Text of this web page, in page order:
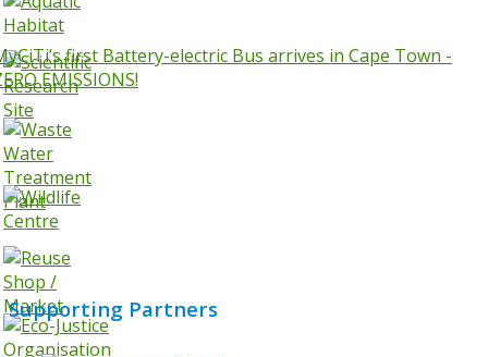
first Battery-electric Bus arrives in Cape Town -
EMISSIONS!
Supporting Partners